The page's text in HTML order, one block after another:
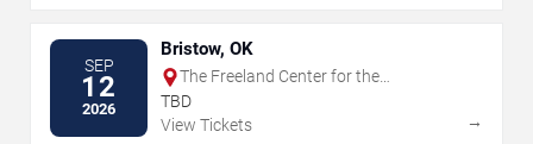
SEP
12
2026
Bristow, OK
The Freeland Center for the
Performing Arts
TBD
View Tickets
→